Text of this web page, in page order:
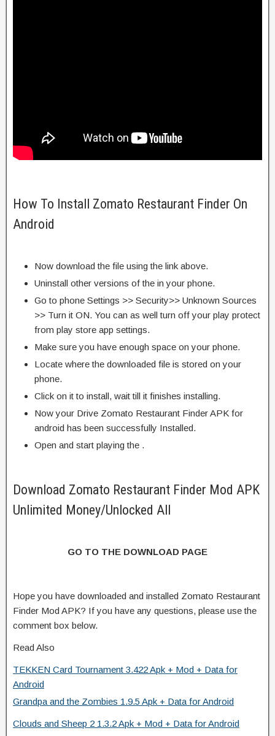
How To Install Zomato Restaurant Finder On
Android
Now download the file using the link above.
Uninstall other versions of the in your phone.
Go to phone Settings >> Security>> Unknown Sources
>> Turn it ON. You can as well turn off your play protect
from play store app settings.
Make sure you have enough space on your phone.
Locate where the downloaded file is stored on your
phone.
Click on it to install, wait till it finishes installing.
Now your Drive Zomato Restaurant Finder APK for
android has been successfully Installed.
Open and start playing the .
Download Zomato Restaurant Finder Mod APK
Unlimited Money/Unlocked All
GO TO THE DOWNLOAD PAGE
Hope you have downloaded and installed Zomato Restaurant
Finder Mod APK? If you have any questions, please use the
comment box below.
Read Also
TEKKEN Card Tournament 3.422 Apk + Mod + Data for
Android
Grandpa and the Zombies 1.9.5 Apk + Data for Android
Clouds and Sheep 2 1.3.2 Apk + Mod + Data for Android